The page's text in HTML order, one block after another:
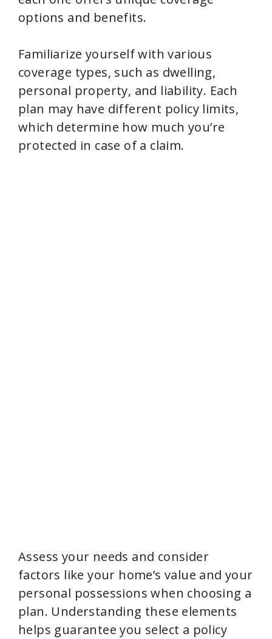
options and benefits.
Familiarize yourself with various
coverage types, such as dwelling,
personal property, and liability. Each
plan may have different policy limits,
which determine how much you’re
protected in case of a claim.
Assess your needs and consider
factors like your home’s value and your
personal possessions when choosing a
plan. Understanding these elements
helps guarantee you select a policy